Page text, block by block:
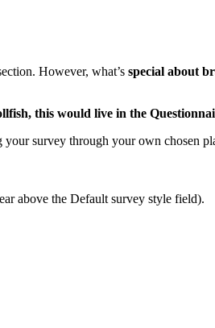
However, what’s special about
this would live in the
survey through your own chosen
above the Default survey style field).